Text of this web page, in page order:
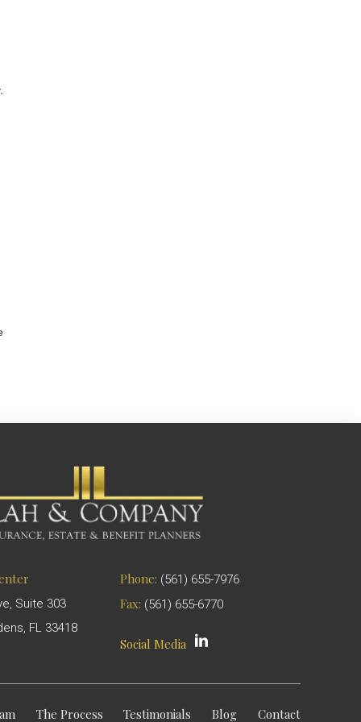
Suite 303
FL 33418
Phone: (561) 655-7976
Fax: (561) 655-6770
Social Media
The Process Testimonials Blog Contact